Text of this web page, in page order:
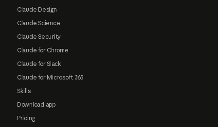
Claude Design
Claude Science
Claude Security
Claude for Chrome
Claude for Slack
Claude for Microsoft 365
Skills
Download app
Pricing